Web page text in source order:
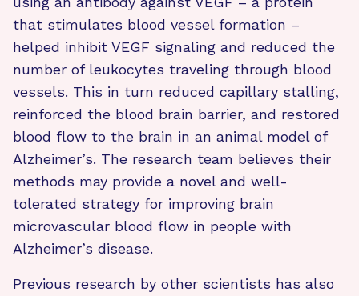
that stimulates blood vessel formation –
helped inhibit VEGF signaling and reduced the
number of leukocytes traveling through blood
vessels. This in turn reduced capillary stalling,
reinforced the blood brain barrier, and restored
blood flow to the brain in an animal model of
Alzheimer’s. The research team believes their
methods may provide a novel and well-
tolerated strategy for improving brain
microvascular blood flow in people with
Alzheimer’s disease.
Previous research by other scientists has also ​​